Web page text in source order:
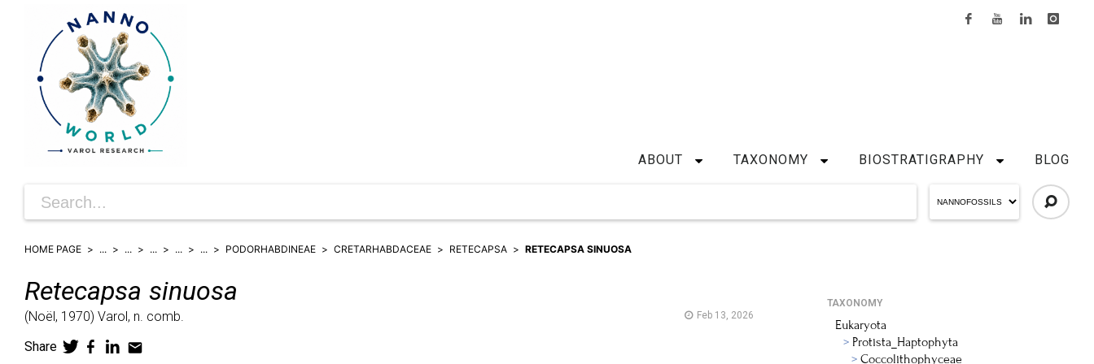
ABOUT TAXONOMY BIOSTRATIGRAPHY BLOG
HOME PAGE ... ... ... ... ... PODORHABDINEAE CRETARHABDACEAE RETECAPSA RETECAPSA SINUOSA
Retecapsa sinuosa
(Noël, 1970) Varol, n. comb. Feb 13, 2026
Share
TAXONOMY
Eukaryota
Protista_Haptophyta
Coccolithophyceae